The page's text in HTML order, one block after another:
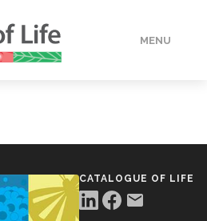
MENU
CATALOGUE OF LIFE